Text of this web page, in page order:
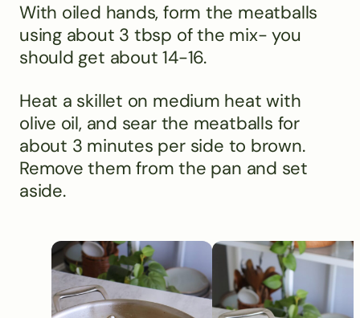
With oiled hands, form the meatballs
using about 3 tbsp of the mix- you
should get about 14-16.
Heat a skillet on medium heat with
olive oil, and sear the meatballs for
about 3 minutes per side to brown.
Remove them from the pan and set
aside.